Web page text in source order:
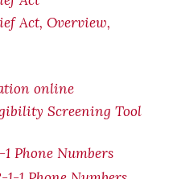
Act, Overview,
online
Screening Tool
Phone Numbers